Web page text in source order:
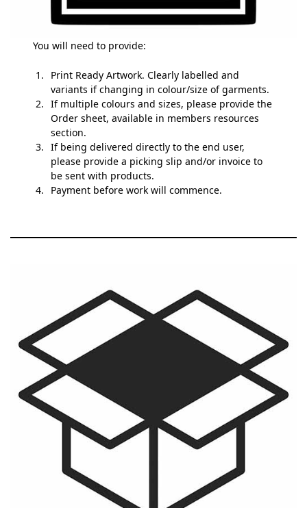
You will need to provide:
Print Ready Artwork. Clearly labelled and
variants if changing in colour/size of garments.
If multiple colours and sizes, please provide the
Order sheet, available in members resources
section.
If being delivered directly to the end user,
please provide a picking slip and/or invoice to
be sent with products.
Payment before work will commence.